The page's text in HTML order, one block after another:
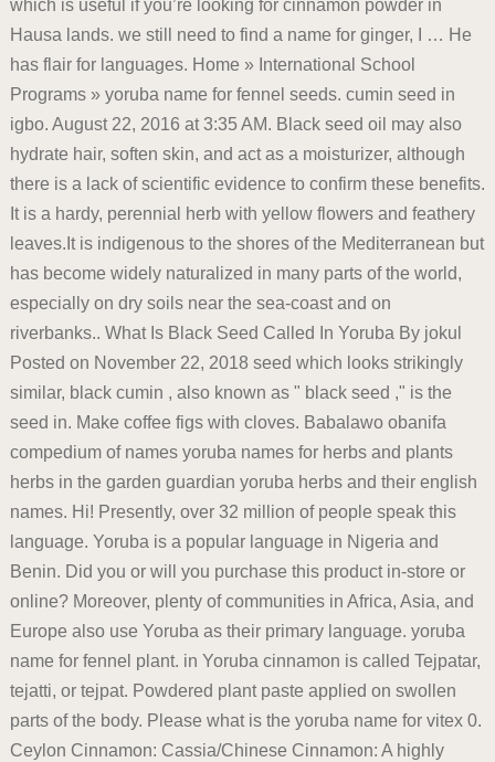
which is useful if you’re looking for cinnamon powder in
Hausa lands. we still need to find a name for ginger, I … He
has flair for languages. Home » International School
Programs » yoruba name for fennel seeds. cumin seed in
igbo. August 22, 2016 at 3:35 AM. Black seed oil may also
hydrate hair, soften skin, and act as a moisturizer, although
there is a lack of scientific evidence to confirm these benefits.
It is a hardy, perennial herb with yellow flowers and feathery
leaves.It is indigenous to the shores of the Mediterranean but
has become widely naturalized in many parts of the world,
especially on dry soils near the sea-coast and on
riverbanks.. What Is Black Seed Called In Yoruba By jokul
Posted on November 22, 2018 seed which looks strikingly
similar, black cumin , also known as " black seed ," is the
seed in. Make coffee figs with cloves. Babalawo obanifa
compedium of names yoruba names for herbs and plants
herbs in the garden guardian yoruba herbs and their english
names. Hi! Presently, over 32 million of people speak this
language. Yoruba is a popular language in Nigeria and
Benin. Did you or will you purchase this product in-store or
online? Moreover, plenty of communities in Africa, Asia, and
Europe also use Yoruba as their primary language. yoruba
name for fennel plant. in Yoruba cinnamon is called Tejpatar,
tejatti, or tejpat. Powdered plant paste applied on swollen
parts of the body. Please what is the yoruba name for vitex 0.
Ceylon Cinnamon: Cassia/Chinese Cinnamon: A highly